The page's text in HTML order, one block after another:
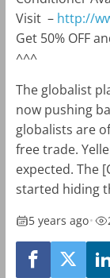
Visit – http://
Get 50% OFF
^^^
The globalist
now pushing
globalists are
free trade.
expected. The
started hiding
5 years ago•